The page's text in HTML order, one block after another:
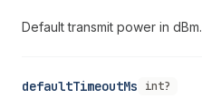
Default transmit power in dBm.
defaultTimeoutMs int?